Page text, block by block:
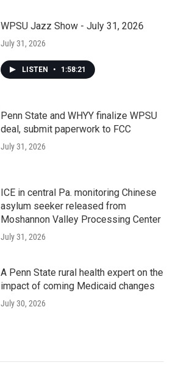
WPSU Jazz Show - July 31, 2026
July 31, 2026
LISTEN • 1:58:21
Penn State and WHYY finalize WPSU
deal, submit paperwork to FCC
July 31, 2026
ICE in central Pa. monitoring Chinese
asylum seeker released from
Moshannon Valley Processing Center
July 31, 2026
A Penn State rural health expert on the
impact of coming Medicaid changes
July 30, 2026